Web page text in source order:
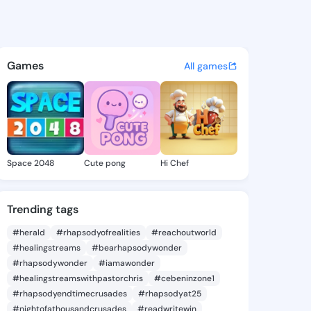
- @idacheree741 on
discover updates, and
Games All games
Space 2048 Cute pong Hi Chef
Trending tags
#herald #rhapsodyofrealities
#reachoutworld
#healingstreams
#bearhapsodywonder
#rhapsodywonder
#iamawonder
#healingstreamswithpastorchris
#cebeninzone1
#rhapsodyendtimecrusades
#rhapsodyat25